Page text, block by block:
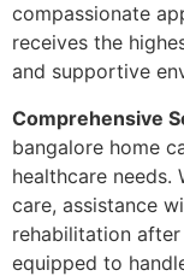
compassionate
receives the
and supportive
Comprehensive
bangalore home
healthcare needs.
care, assistance
rehabilitation
equipped to